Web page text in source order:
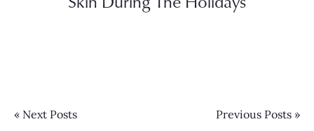
« Next Posts Previous Posts »